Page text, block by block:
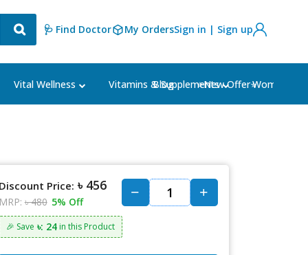
🩺 Find Doctor My OrdersSign in | Sign up
Vital Wellness Vitamins & Supplements Women's
Blog ⭐New Offer⭐
Discount Price: ৳ 456
MRP: ৳ 480 5% Off
🎉 Save ৳: 24in this Product